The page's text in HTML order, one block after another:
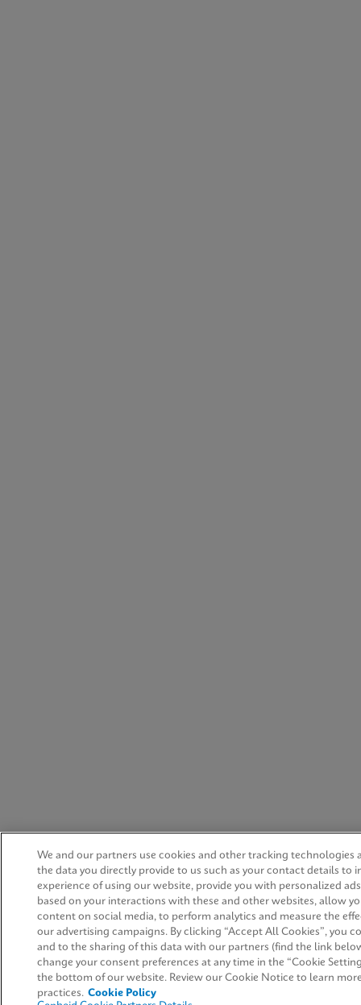
We and our partners use cookies and other tracking technologies
the data you directly provide to us such as your contact details to
experience of using our website, provide you with personalized
based on your interactions with these and other websites, allow
content on social media, to perform analytics and measure the
our advertising campaigns. By clicking “Accept All Cookies”, you
and to the sharing of this data with our partners (find the link
change your consent preferences at any time in the “Cookie
the bottom of our website. Review our Cookie Notice to learn
practices. Cookie Policy